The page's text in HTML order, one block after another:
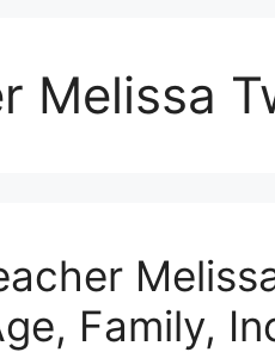
Melissa
Family,